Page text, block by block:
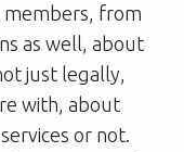
members, from
as well, about
just legally,
with, about
or not.